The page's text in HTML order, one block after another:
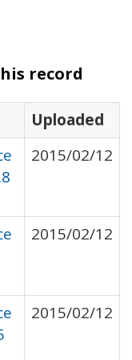
record
Uploaded
2015/02/12
2015/02/12
2015/02/12